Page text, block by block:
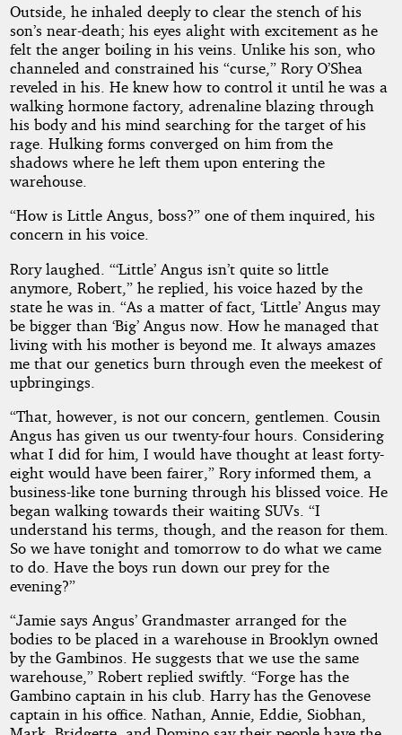
Outside, he inhaled deeply to clear the stench of his
son’s near-death; his eyes alight with excitement as he
felt the anger boiling in his veins. Unlike his son, who
channeled and constrained his “curse,” Rory O’Shea
reveled in his. He knew how to control it until he was a
walking hormone factory, adrenaline blazing through
his body and his mind searching for the target of his
rage. Hulking forms converged on him from the
shadows where he left them upon entering the
warehouse.
“How is Little Angus, boss?” one of them inquired, his
concern in his voice.
Rory laughed. “‘Little’ Angus isn’t quite so little
anymore, Robert,” he replied, his voice hazed by the
state he was in. “As a matter of fact, ‘Little’ Angus may
be bigger than ‘Big’ Angus now. How he managed that
living with his mother is beyond me. It always amazes
me that our genetics burn through even the meekest of
upbringings.
“That, however, is not our concern, gentlemen. Cousin
Angus has given us our twenty-four hours. Considering
what I did for him, I would have thought at least forty-
eight would have been fairer,” Rory informed them, a
business-like tone burning through his blissed voice. He
began walking towards their waiting SUVs. “I
understand his terms, though, and the reason for them.
So we have tonight and tomorrow to do what we came
to do. Have the boys run down our prey for the
evening?”
“Jamie says Angus’ Grandmaster arranged for the
bodies to be placed in a warehouse in Brooklyn owned
by the Gambinos. He suggests that we use the same
warehouse,” Robert replied swiftly. “Forge has the
Gambino captain in his club. Harry has the Genovese
captain in his office. Nathan, Annie, Eddie, Siobhan,